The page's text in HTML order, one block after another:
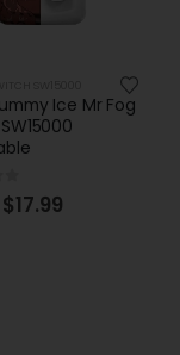
Switch
Disposable
5
$17.99